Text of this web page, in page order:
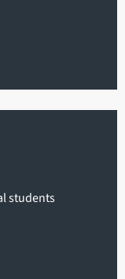
students